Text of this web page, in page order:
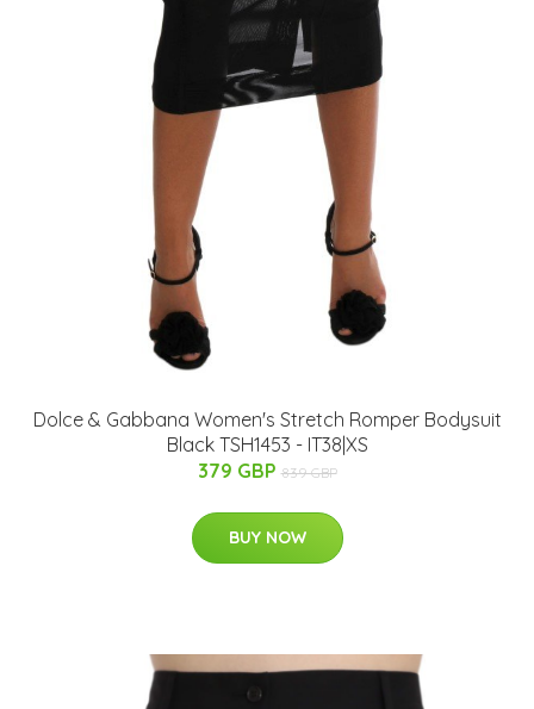
Dolce & Gabbana Women's Stretch Romper Bodysuit
Black TSH1453 - IT38|XS
379 GBP 839 GBP
BUY NOW